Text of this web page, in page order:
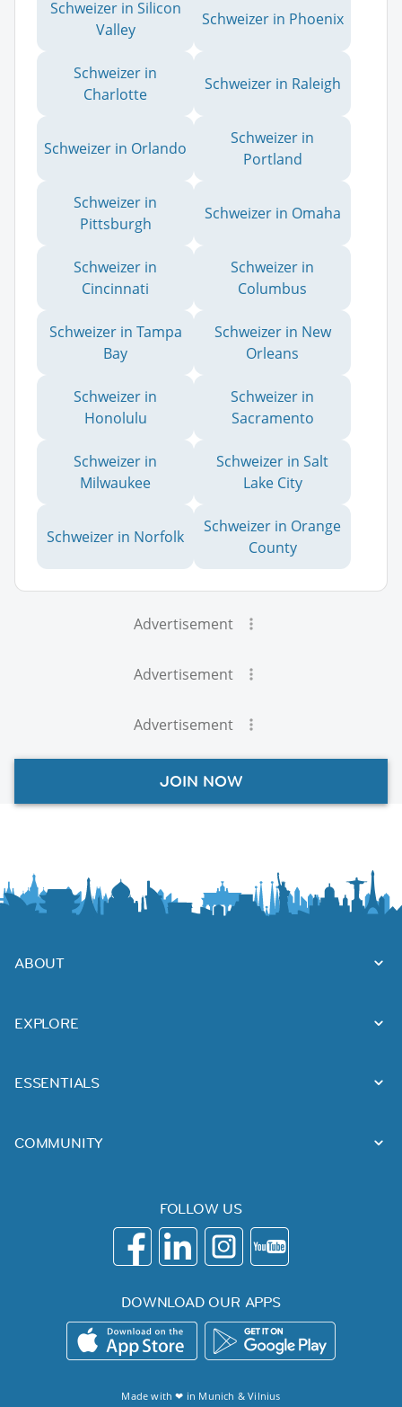
Schweizer in Silicon
Valley
Schweizer in Phoenix
Schweizer in
Charlotte
Schweizer in Raleigh
Schweizer in Orlando
Schweizer in
Portland
Schweizer in
Pittsburgh
Schweizer in Omaha
Schweizer in
Cincinnati
Schweizer in
Columbus
Schweizer in Tampa
Bay
Schweizer in New
Orleans
Schweizer in
Honolulu
Schweizer in
Sacramento
Schweizer in
Milwaukee
Schweizer in Salt
Lake City
Schweizer in Norfolk
Schweizer in Orange
County
Advertisement
Advertisement
Advertisement
JOIN NOW
ABOUT
EXPLORE
ESSENTIALS
COMMUNITY
FOLLOW US
DOWNLOAD OUR APPS
Made with ❤ in Munich &Vilnius